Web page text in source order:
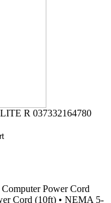
R 037332164780
Power Cord
Cord (10ft) • NEMA 5-